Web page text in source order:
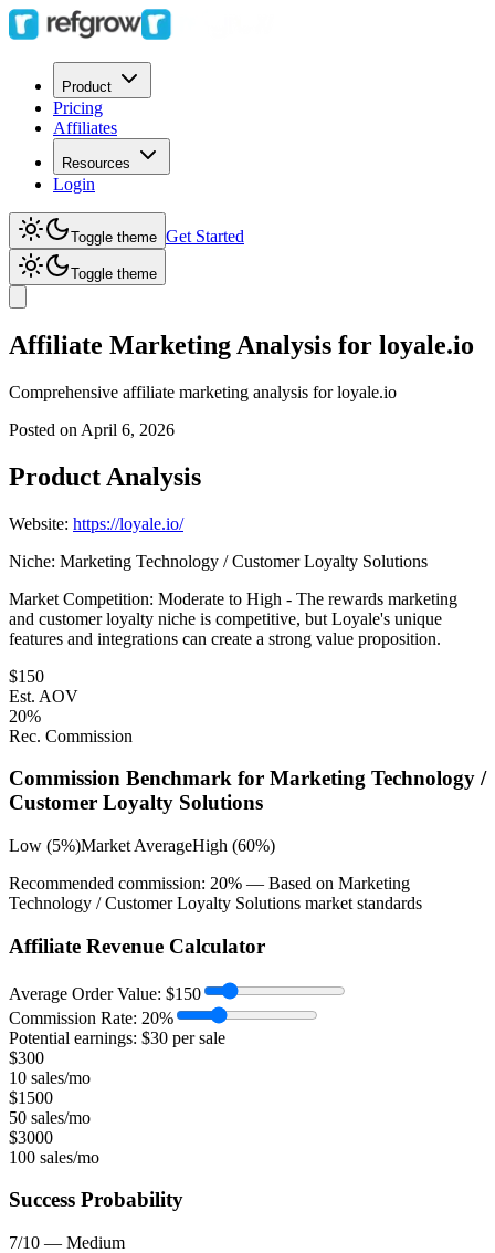
Product
Pricing
Affiliates
Resources
Login
Toggle theme Get Started
Toggle theme
Affiliate Marketing Analysis for loyale.io
Comprehensive affiliate marketing analysis forloyale.io
Posted on April 6, 2026
Product Analysis
Website: https://loyale.io/
Niche: Marketing Technology / Customer Loyalty Solutions
Market Competition: Moderate to High - The rewards marketing
and customer loyalty niche is competitive, but Loyale's unique
features and integrations can create a strong value proposition.
$150
Est. AOV
20%
Rec. Commission
Commission Benchmark for Marketing Technology /
Customer Loyalty Solutions
Low (5%)Market AverageHigh (60%)
Recommended commission: 20% — Based on Marketing
Technology / Customer Loyalty Solutions market standards
Affiliate Revenue Calculator
Average Order Value: $150
Commission Rate: 20%
Potential earnings: $30 per sale
$300
10 sales/mo
$1500
50 sales/mo
$3000
100 sales/mo
Success Probability
7/10 — Medium